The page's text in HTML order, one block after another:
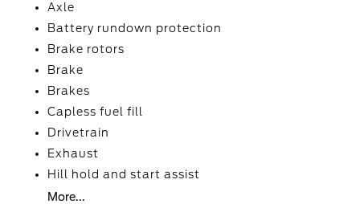
Axle
Battery rundown protection
Brake rotors
Brake
Brakes
Capless fuel fill
Drivetrain
Exhaust
Hill hold and start assist
More...